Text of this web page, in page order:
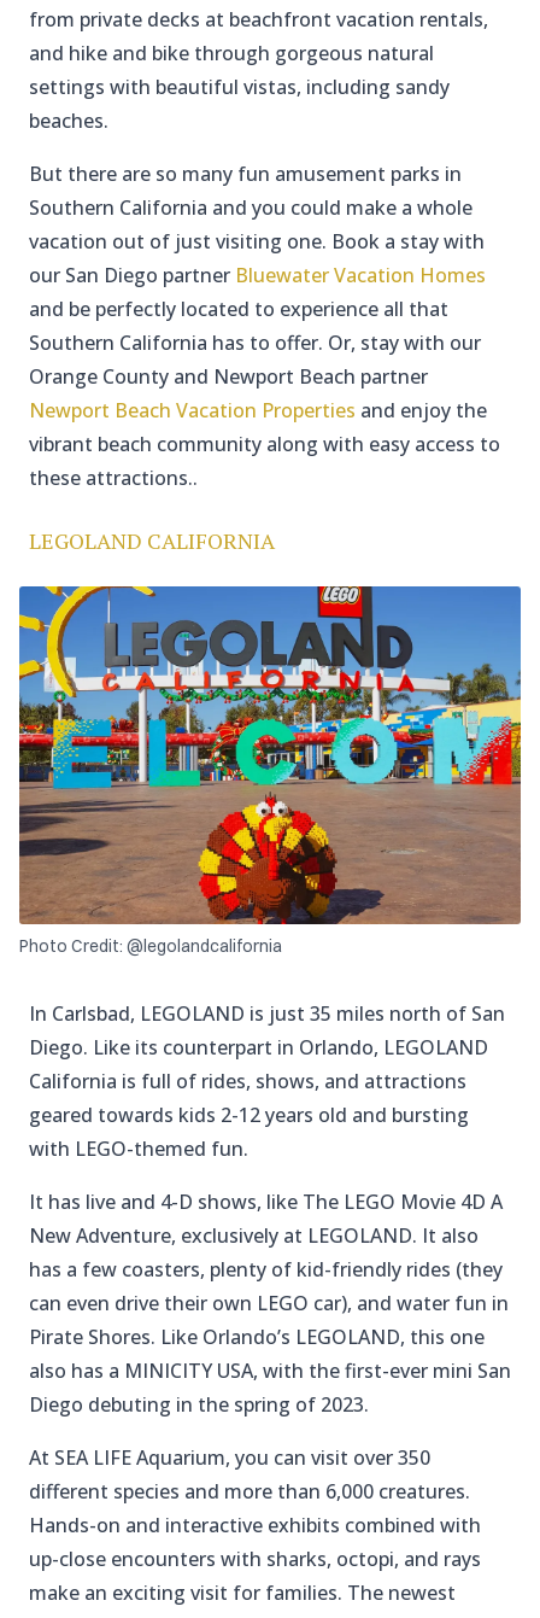
from private decks at beachfront vacation rentals,
and hike and bike through gorgeous natural
settings with beautiful vistas, including sandy
beaches.
But there are so many fun amusement parks in
Southern California and you could make a whole
vacation out of just visiting one. Book a stay with
our San Diego partner Bluewater Vacation Homes
and be perfectly located to experience all that
Southern California has to offer. Or, stay with our
Orange County and Newport Beach partner
Newport Beach Vacation Properties and enjoy the
vibrant beach community along with easy access to
these attractions..
LEGOLAND CALIFORNIA
Photo Credit: @legolandcalifornia
In Carlsbad, LEGOLAND is just 35 miles north of San
Diego. Like its counterpart in Orlando, LEGOLAND
California is full of rides, shows, and attractions
geared towards kids 2-12 years old and bursting
with LEGO-themed fun.
It has live and 4-D shows, like The LEGO Movie 4D A
New Adventure, exclusively at LEGOLAND. It also
has a few coasters, plenty of kid-friendly rides (they
can even drive their own LEGO car), and water fun in
Pirate Shores. Like Orlando’s LEGOLAND, this one
also has a MINICITY USA, with the first-ever mini San
Diego debuting in the spring of 2023.
At SEA LIFE Aquarium, you can visit over 350
different species and more than 6,000 creatures.
Hands-on and interactive exhibits combined with
up-close encounters with sharks, octopi, and rays
make an exciting visit for families. The newest